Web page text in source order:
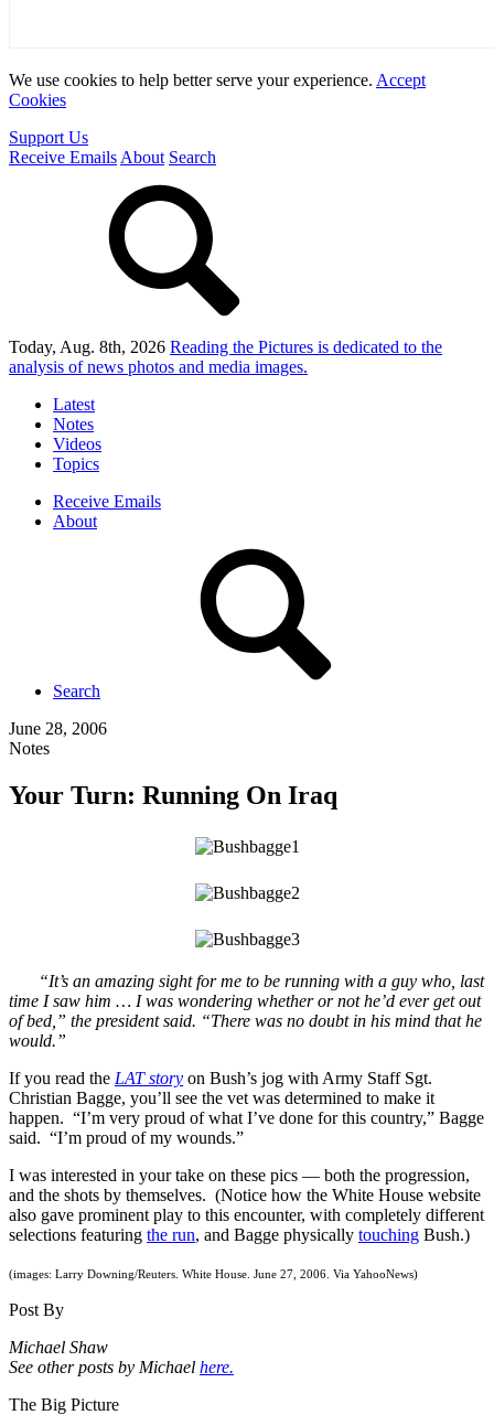
We use cookies to help better serve your experience. Accept
Cookies
Support Us
Receive Emails About Search
Today, Aug. 8th, 2026 Reading the Pictures is dedicated to the
analysis of news photos and media images.
Latest
Notes
Videos
Topics
Receive Emails
About
Search
June 28, 2006
Notes
Your Turn: Running On Iraq
“It’s an amazing sight for me to be running with a guy who, last
time I saw him … I was wondering whether or not he’d ever get out
of bed,” the president said. “There was no doubt in his mind that he
would.”
If you read the LAT story on Bush’s jog with Army Staff Sgt.
Christian Bagge, you’ll see the vet was determined to make it
happen. “I’m very proud of what I’ve done for this country,” Bagge
said. “I’m proud of my wounds.”
I was interested in your take on these pics — both the progression,
and the shots by themselves. (Notice how the White House website
also gave prominent play to this encounter, with completely different
selections featuring the run, and Bagge physically touching Bush.)
(images: Larry Downing/Reuters. White House. June 27, 2006. Via YahooNews)
Post By
Michael Shaw
See other posts by Michael here.
The Big Picture